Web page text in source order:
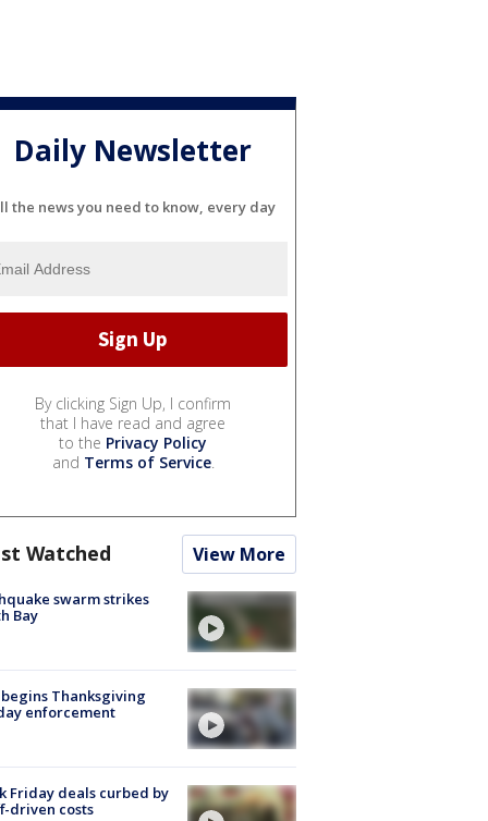
Daily Newsletter
the news you need to know, every day
By clicking Sign Up, I confirm
that I have read and agree
to the Privacy Policy
and Terms of Service.
Watched View More
swarm strikes
Bay
begins Thanksgiving
enforcement
Friday deals curbed by
driven costs